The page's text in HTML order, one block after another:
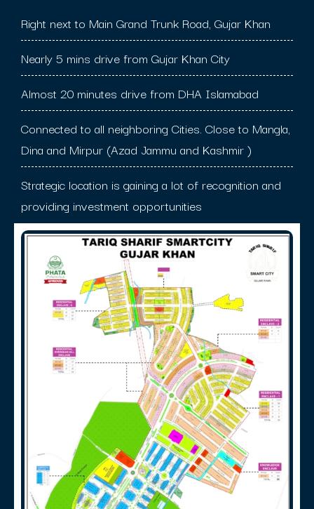
Right next to Main Grand Trunk Road, Gujar Khan
Nearly 5 mins drive from Gujar Khan City
Almost 20 minutes drive from DHA Islamabad
Connected to all neighboring Cities. Close to Mangla,
Dina and Mirpur (Azad Jammu and Kashmir )
Strategic location is gaining a lot of recognition and
providing investment opportunities